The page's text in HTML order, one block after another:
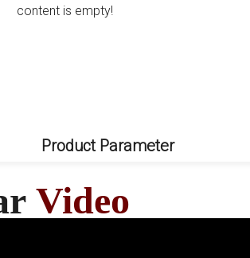
content is empty!
Product Parameter
Video